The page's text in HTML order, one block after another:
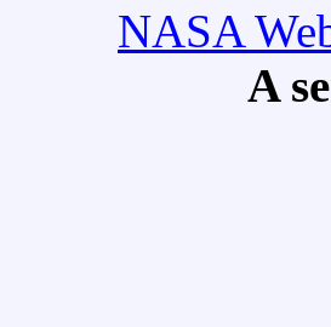
NASA
A